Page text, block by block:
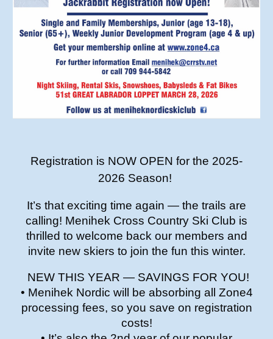
Registration is NOW OPEN for the 2025-
2026 Season!
It’s that exciting time again — the trails are
calling! Menihek Cross Country Ski Club is
thrilled to welcome back our members and
invite new skiers to join the fun this winter.
NEW THIS YEAR — SAVINGS FOR YOU!
• Menihek Nordic will be absorbing all Zone4
processing fees, so you save on registration
costs!